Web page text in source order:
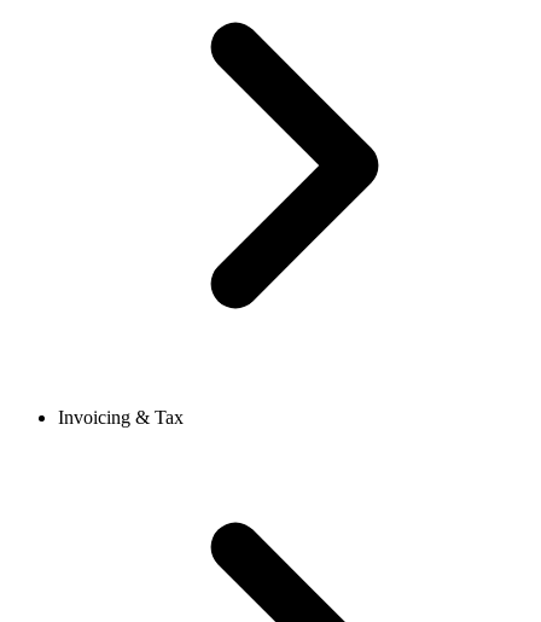
Invoicing & Tax